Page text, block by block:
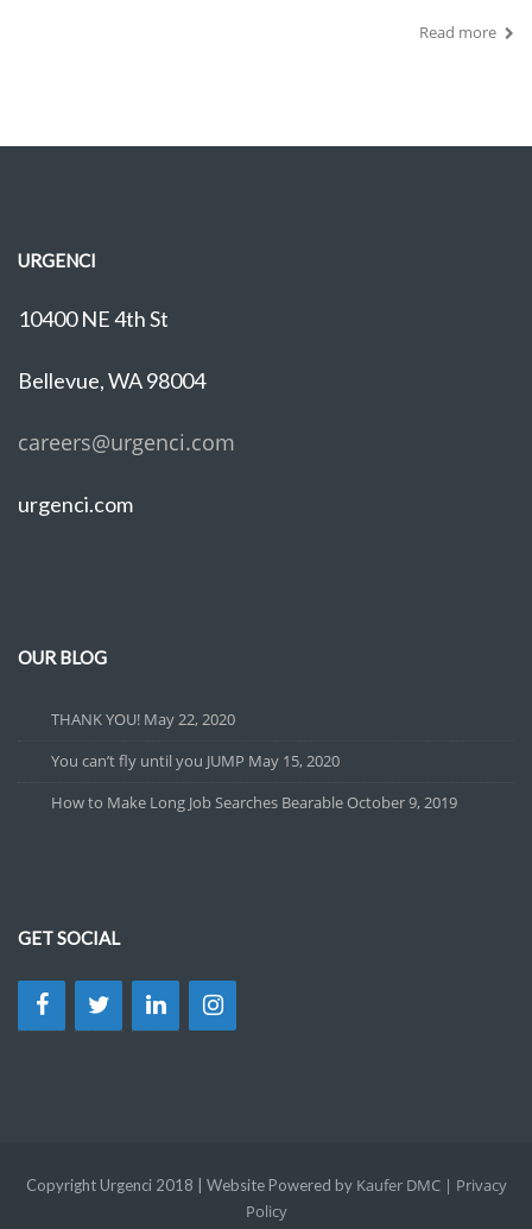
Read more
URGENCI
10400 NE 4th St
Bellevue, WA 98004
careers@urgenci.com
urgenci.com
OUR BLOG
THANK YOU! May 22, 2020
You can’t fly until you JUMP May 15, 2020
How to Make Long Job Searches BearableOctober 9, 2019
GET SOCIAL
Copyright Urgenci 2018 | Website Powered by Kaufer DMC | Privacy
Policy